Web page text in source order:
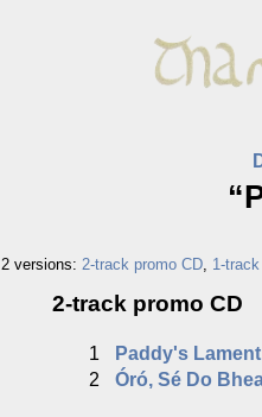
2 versions: 2-track promo CD, 1-
2-track promo CD
1 Paddy's Lament
2
Óró, Sé Do